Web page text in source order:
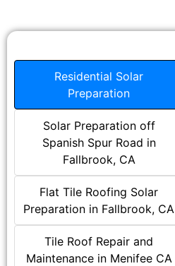
Residential Solar
Preparation
Solar Preparation off
Spanish Spur Road in
Fallbrook, CA
Flat Tile Roofing Solar
Preparation in Fallbrook, CA
Tile Roof Repair and
Maintenance in Menifee CA